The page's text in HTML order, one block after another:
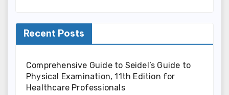
Recent Posts
Comprehensive Guide to Seidel’s Guide to
Physical Examination, 11th Edition for
Healthcare Professionals